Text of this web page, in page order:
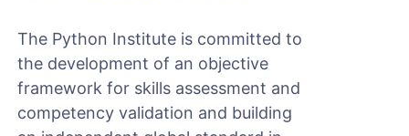
The Python Institute is committed to
the development of an objective
framework for skills assessment and
competency validation and building